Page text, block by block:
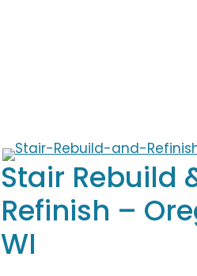
Stair Rebuild
Refinish –
WI